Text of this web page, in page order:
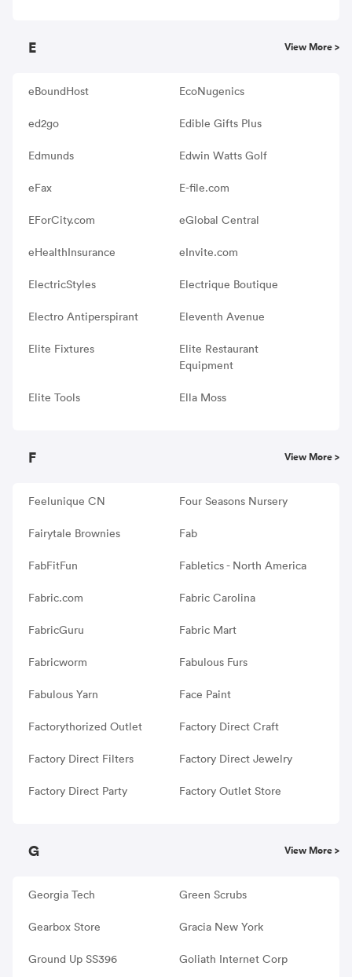
E View More >
eBoundHost EcoNugenics
ed2go Edible Gifts Plus
Edmunds Edwin Watts Golf
eFax E-file.com
EForCity.com eGlobal Central
eHealthInsurance eInvite.com
ElectricStyles Electrique Boutique
Electro Antiperspirant Eleventh Avenue
Elite Fixtures
Elite Restaurant
Equipment
Elite Tools Ella Moss
F View More >
Feelunique CN Four Seasons Nursery
Fairytale Brownies Fab
FabFitFun Fabletics - North America
Fabric.com Fabric Carolina
FabricGuru Fabric Mart
Fabricworm Fabulous Furs
Fabulous Yarn Face Paint
Factorythorized Outlet Factory Direct Craft
Factory Direct Filters Factory Direct Jewelry
Factory Direct Party Factory Outlet Store
G View More >
Georgia Tech Green Scrubs
Gearbox Store Gracia New York
Ground Up SS396 Goliath Internet Corp